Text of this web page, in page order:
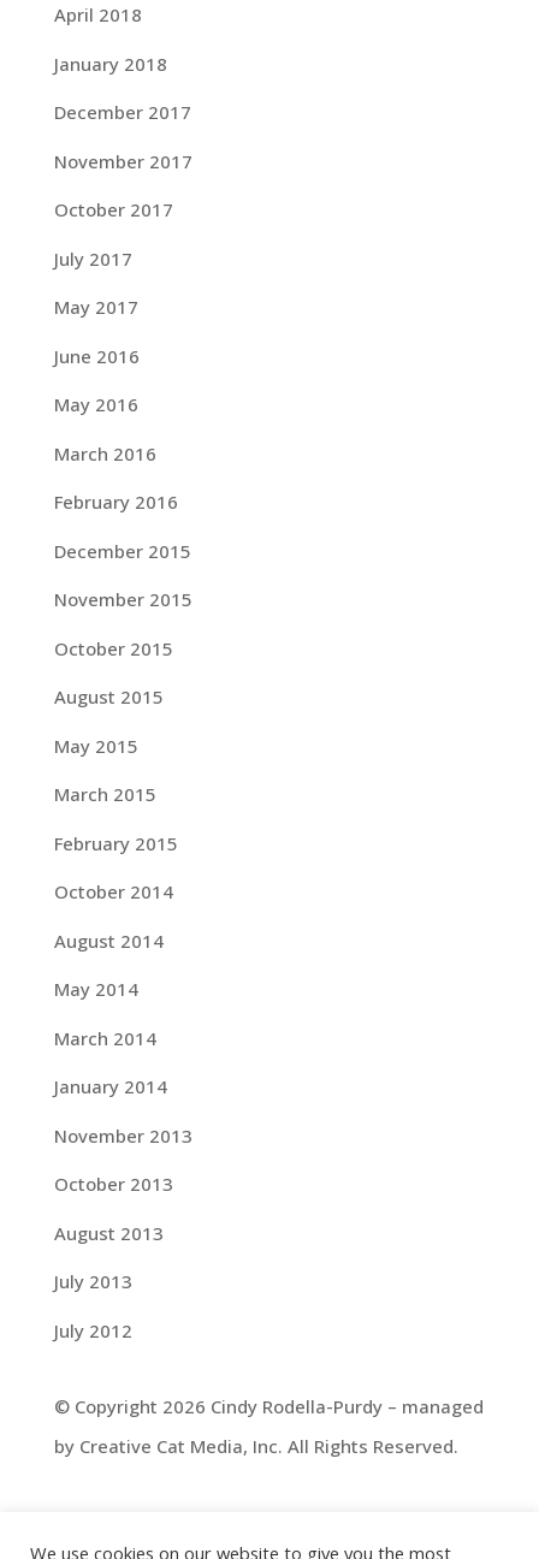
April 2018
January 2018
December 2017
November 2017
October 2017
July 2017
May 2017
June 2016
May 2016
March 2016
February 2016
December 2015
November 2015
October 2015
August 2015
May 2015
March 2015
February 2015
October 2014
August 2014
May 2014
March 2014
January 2014
November 2013
October 2013
August 2013
July 2013
July 2012
© Copyright 2026 Cindy Rodella-Purdy – managed
by Creative Cat Media, Inc. All Rights Reserved.
We use cookies on our website to give you the most